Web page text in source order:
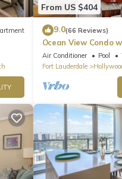
From US $404
9.0(66 Reviews)
Ocean View Condo
Air Conditioner Pool
Fort Lauderdale